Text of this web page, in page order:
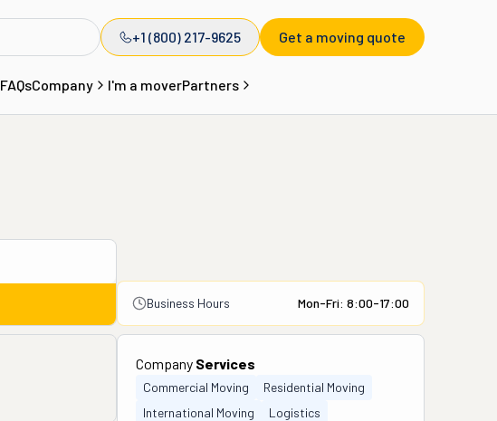
+1 (800) 217-9625 Get a moving quote
FAQsCompany I'm a moverPartners
Business Hours Mon-Fri: 8:00-17:00
Company Services
Commercial Moving
Residential Moving
International Moving
Logistics